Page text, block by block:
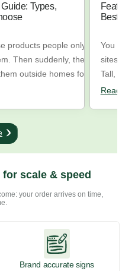
Types,
products people only
Then suddenly, they
outside homes for
during elections,
and
Best
You
Tall,
the
scale & speed
your order arrives on time,
Brand accurate signs